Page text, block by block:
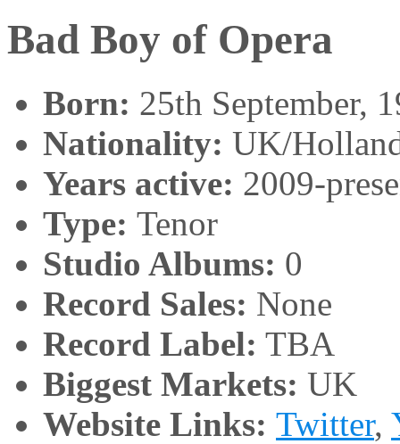
Bad Boy of Opera
Born: 25th September,
Nationality: UK/
Years active: 2009-
Type: Tenor
Studio Albums: 0
Record Sales: None
Record Label: TBA
Biggest Markets: UK
Website Links: Twitter,